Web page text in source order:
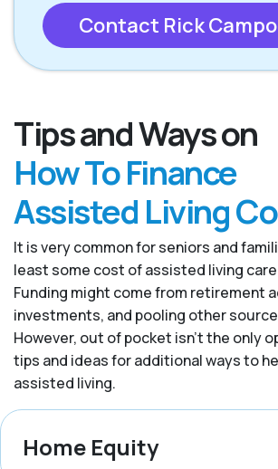
Contact Rick
Tips and Ways on
How To Finance
Assisted Living
It is very common for seniors and
least some cost of assisted living
Funding might come from retirement
investments, and pooling other
However, out of pocket isn’t the only
tips and ideas for additional ways to
assisted living.
Home Equity